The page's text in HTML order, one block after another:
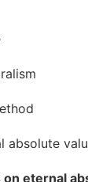
absolute
on eternal